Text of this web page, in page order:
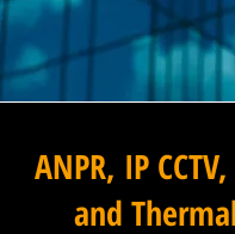
ANPR, IP
and